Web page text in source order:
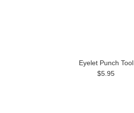
Eyelet Punch Tool
$5.95